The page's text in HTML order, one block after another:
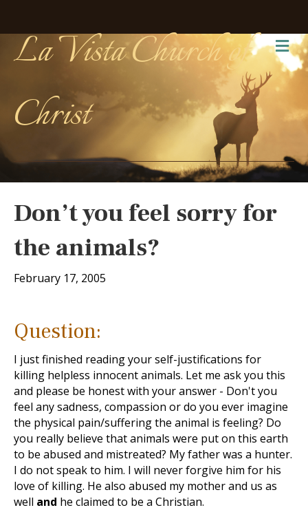
La Vista Church of
Christ
Don’t you feel sorry for
the animals?
February 17, 2005
Question:
I just finished reading your self-justifications for
killing helpless innocent animals. Let me ask you this
and please be honest with your answer - Don't you
feel any sadness, compassion or do you ever imagine
the physical pain/suffering the animal is feeling? Do
you really believe that animals were put on this earth
to be abused and mistreated? My father was a hunter.
I do not speak to him. I will never forgive him for his
love of killing. He also abused my mother and us as
well and he claimed to be a Christian.